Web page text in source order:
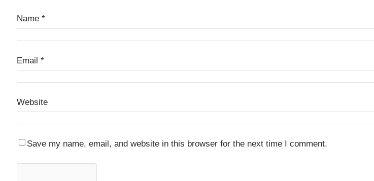
Name *
Email *
Website
Save my name, email, and website in this browser for the next time I comment.